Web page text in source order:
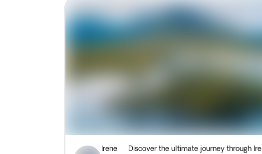
Irene
Discover the ultimate journey through